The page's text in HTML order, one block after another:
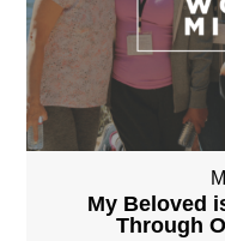
My Beloved
Through